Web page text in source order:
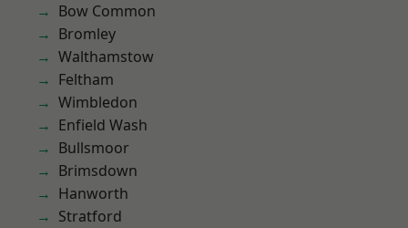
Bow Common
Bromley
Walthamstow
Feltham
Wimbledon
Enfield Wash
Bullsmoor
Brimsdown
Hanworth
Stratford